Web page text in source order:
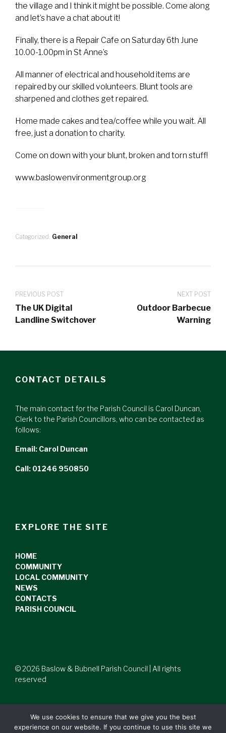
the village and I think it might be possible. Come along
and let’s have a chat about it!
Finally, there is a Repair Cafe on Saturday 6th June
10.00-1.00pm in St Anne’s
All manner of electrical and household items are
repaired by our skilled volunteers. Blunt tools are
sharpened and clothes get repaired.
Home made cakes and tea/coffee while you wait. All
free, just a donation to charity.
Come on down with your blunt, broken and torn stuff!
www.baslowenvironmentgroup.org
Categorized: General
PREVIOUS POST
The UK Digital
Landline Switchover
NEXT POST
Outdoor Barbecue
Warning
CONTACT DETAILS
The main contact for the Parish Council is Carol Duncan,
Clerk to the Parish Councillors, who can be contacted as
follows:
Email: Carol Duncan
Call: 01246 950850
EXPLORE THE SITE
HOME
COMMUNITY
LOCAL COMMUNITY
NEWS
CONTACTS
PARISH COUNCIL
© 2026 Baslow & Bubnell Parish Council | All rights
reserved
We use cookies to ensure that we give you the best
experience on our website. If you continue to use this site we